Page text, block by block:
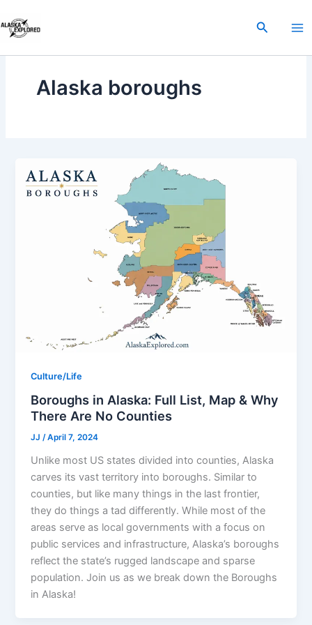
to
content
Search
Alaska boroughs
Culture/Life
Boroughs in Alaska: Full List, Map & Why
There Are No Counties
JJ/April 7, 2024
Unlike most US states divided into counties, Alaska
carves its vast territory into boroughs. Similar to
counties, but like many things in the last frontier,
they do things a tad differently. While most of the
areas serve as local governments with a focus on
public services and infrastructure, Alaska’s boroughs
reflect the state’s rugged landscape and sparse
population. Join us as we break down the Boroughs
in Alaska!